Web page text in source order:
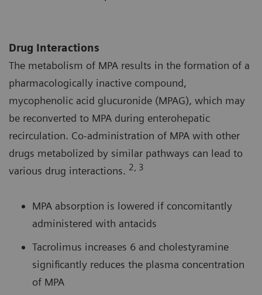
Drug Interactions
The metabolism of MPA results in the formation of a
pharmacologically inactive compound,
mycophenolic acid glucuronide (MPAG), which may
be reconverted to MPA during enterohepatic
recirculation. Co-administration of MPA with other
drugs metabolized by similar pathways can lead to
various drug interactions. 2, 3
MPA absorption is lowered if concomitantly
administered with antacids
Tacrolimus increases 6 and cholestyramine
significantly reduces the plasma concentration
of MPA